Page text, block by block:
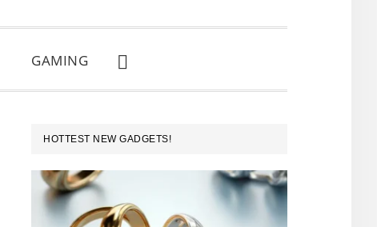
GAMING
SHOW
SEARCH
PRIMARY
SIDEBAR
HOTTEST NEW GADGETS!